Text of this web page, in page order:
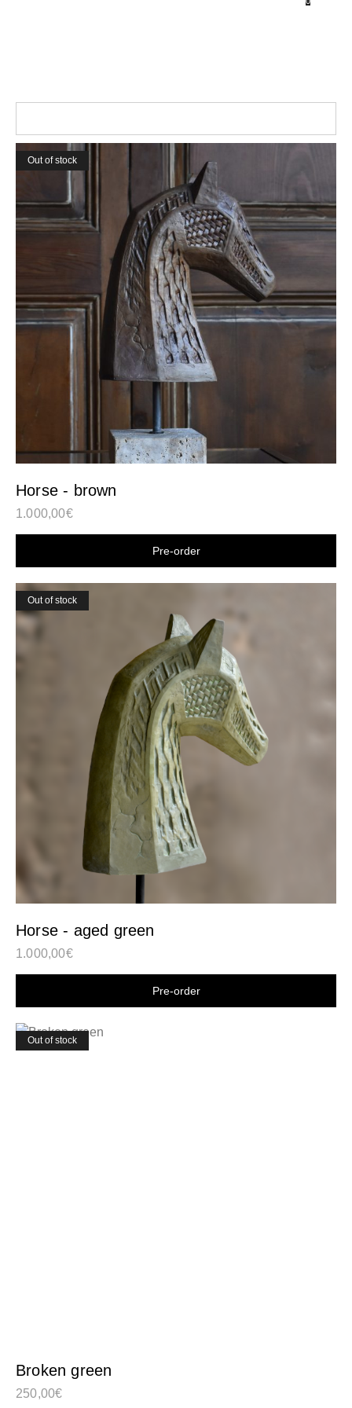
Out of stock
Horse - brown
1.000,00€
Shop now
Out of stock
Horse - aged green
1.000,00€
Shop now
Out of stock
Broken green
250,00€